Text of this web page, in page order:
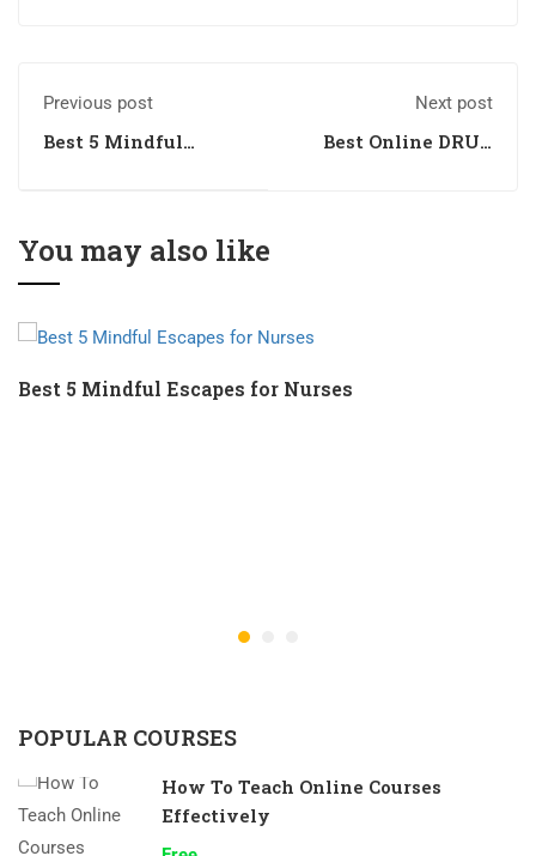
Previous post
Best 5 Mindful
Next post
Best Online DRUG
You may also like
Best 5 Mindful Escapes for Nurses
POPULAR COURSES
How To Teach Online Courses
Effectively